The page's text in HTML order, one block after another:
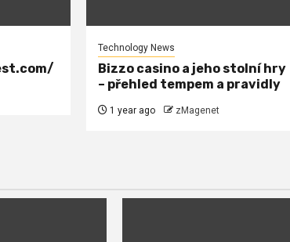
Technology News
Bizzo casino a jeho stolní hry
– přehled tempem a pravidly
1 year ago zMagenet